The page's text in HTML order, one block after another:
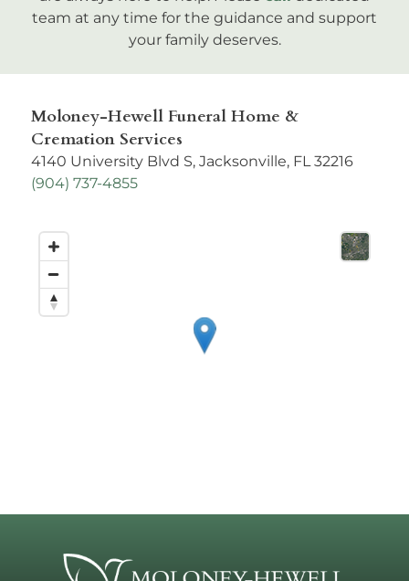
team at any time for the guidance and support
your family deserves.
Moloney-Hewell Funeral Home &
Cremation Services
4140 University Blvd S, Jacksonville, FL 32216
(904) 737-4855